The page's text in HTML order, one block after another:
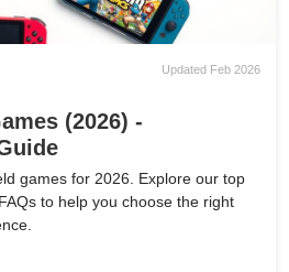
Updated Feb 2026
(2026) -
games for 2026. Explore our top
to help you choose the right